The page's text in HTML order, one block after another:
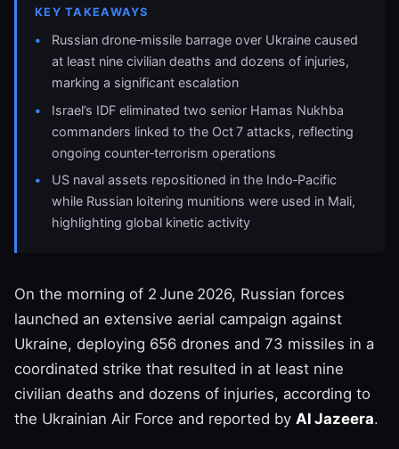
KEY TAKEAWAYS
Russian drone‑missile barrage over Ukraine caused
at least nine civilian deaths and dozens of injuries,
marking a significant escalation
Israel’s IDF eliminated two senior Hamas Nukhba
commanders linked to the Oct 7 attacks, reflecting
ongoing counter‑terrorism operations
US naval assets repositioned in the Indo‑Pacific
while Russian loitering munitions were used in Mali,
highlighting global kinetic activity
On the morning of 2 June 2026, Russian forces
launched an extensive aerial campaign against
Ukraine, deploying 656 drones and 73 missiles in a
coordinated strike that resulted in at least nine
civilian deaths and dozens of injuries, according to
the Ukrainian Air Force and reported by Al Jazeera.